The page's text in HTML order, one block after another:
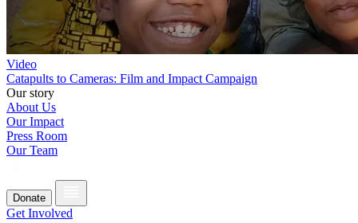
Video
Catapults to Cameras: Film and Impact Campaign
Our story
About Us
Our Impact
Press Room
Our Team
Donate
Get Involved